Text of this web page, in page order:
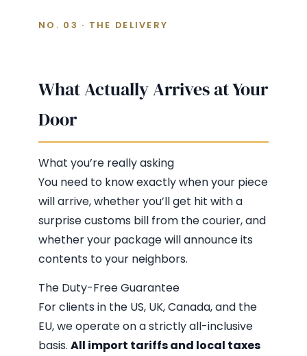
NO. 03 · THE DELIVERY
What Actually Arrives at Your
Door
What you’re really asking
You need to know exactly when your piece
will arrive, whether you’ll get hit with a
surprise customs bill from the courier, and
whether your package will announce its
contents to your neighbors.
The Duty-Free Guarantee
For clients in the US, UK, Canada, and the
EU, we operate on a strictly all-inclusive
basis. All import tariffs and local taxes